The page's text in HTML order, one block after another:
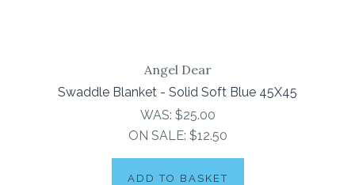
Angel Dear
Swaddle Blanket - Solid Soft Blue 45X45
WAS: $25.00
ON SALE: $12.50
ADD TO BASKET